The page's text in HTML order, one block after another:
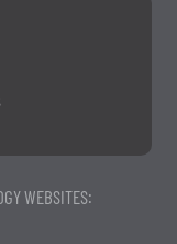
WEBSITES: